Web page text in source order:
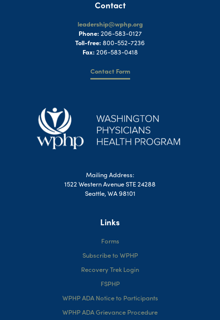
Contact
leadership@wphp.org
Phone: 206-583-0127
Toll-free: 800-552-7236
Fax: 206-583-0418
Contact Form
Mailing Address:
1522 Western Avenue STE 24288
Seattle, WA 98101
Links
Forms
Subscribe to WPHP
Recovery Trek Login
FSPHP
WPHP ADA Notice to Participants
WPHP ADA Grievance Procedure